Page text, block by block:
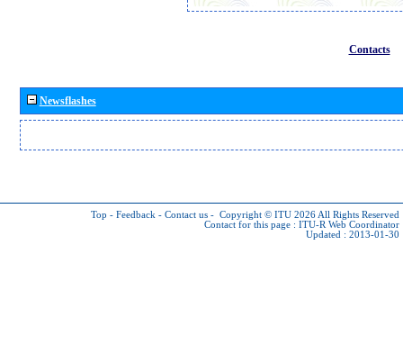
Contacts
Newsflashes
Top - Feedback - Contact us - Copyright © ITU 2026 All Rights Reserved
Contact for this page : ITU-R Web Coordinator
Updated : 2013-01-30